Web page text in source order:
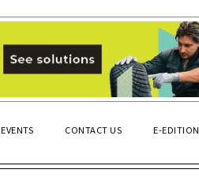
EVENTS CONTACT US E-EDITION